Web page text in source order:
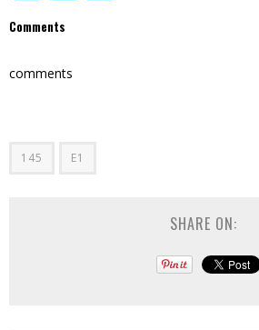
Comments
comments
145 E1
SHARE ON: